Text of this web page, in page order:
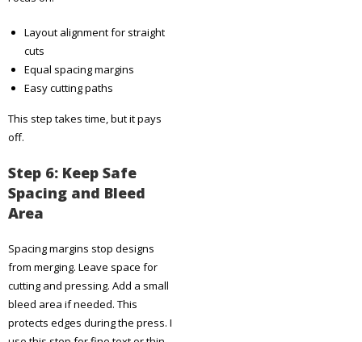
Layout alignment for straight
cuts
Equal spacing margins
Easy cutting paths
This step takes time, but it pays
off.
Step 6: Keep Safe
Spacing and Bleed
Area
Spacing margins stop designs
from merging. Leave space for
cutting and pressing. Add a small
bleed area if needed. This
protects edges during the press. I